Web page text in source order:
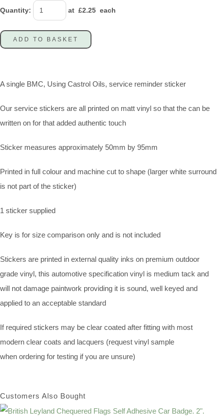
Quantity: at £2.25 each
ADD TO BASKET
A single BMC, Using Castrol Oils, service reminder sticker
Our service stickers are all printed on matt vinyl so that the can be
written on for that added authentic touch
Sticker measures approximately 50mm by 95mm
Printed in full colour and machine cut to shape (larger white surround
is not part of the sticker)
1 sticker supplied
Key is for size comparison only and is not included
Stickers are printed in external quality inks on premium outdoor
grade vinyl, this automotive specification vinyl is medium tack and
will not damage paintwork providing it is sound, well keyed and
applied to an acceptable standard
If required stickers may be clear coated after fitting with most
modern clear coats and lacquers (request vinyl sample
when ordering for testing if you are unsure)
Customers Also Bought